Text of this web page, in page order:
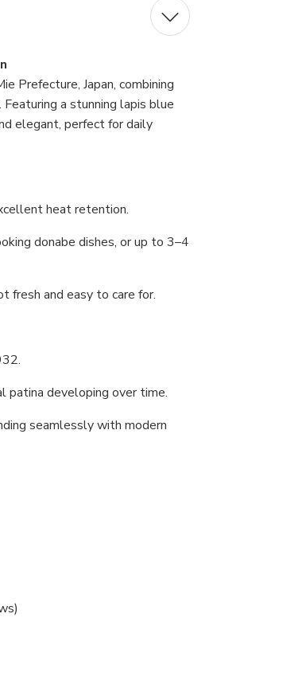
Prefecture, Japan, combining
a stunning lapis blue
elegant, perfect for daily
heat retention.
donabe dishes, or up to 3–4
fresh and easy to care for.
patina developing over time.
seamlessly with modern